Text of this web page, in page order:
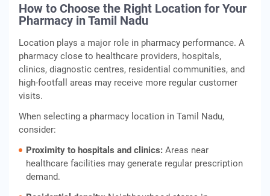
How to Choose the Right Location for Your
Pharmacy in Tamil Nadu
Location plays a major role in pharmacy performance. A
pharmacy close to healthcare providers, hospitals,
clinics, diagnostic centres, residential communities, and
high-footfall areas may receive more regular customer
visits.
When selecting a pharmacy location in Tamil Nadu,
consider:
Proximity to hospitals and clinics: Areas near
healthcare facilities may generate regular prescription
demand.